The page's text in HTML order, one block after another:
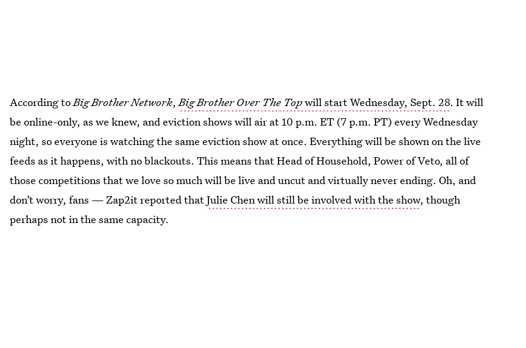
According toBig Brother Network,Big Brother Over The Topwill start Wednesday, Sept. 28. It will
be online-only, as we knew, and eviction shows will air at 10 p.m. ET (7 p.m. PT) every Wednesday
night, so everyone is watching the same eviction show at once. Everything will be shown on the live
feeds as it happens, with no blackouts. This means that Head of Household, Power of Veto, all of
those competitions that we love so much will be live and uncut and virtually never ending. Oh, and
don’t worry, fans — Zap2it reported thatJulie Chen will still be involved with the show, though
perhaps not in the same capacity.